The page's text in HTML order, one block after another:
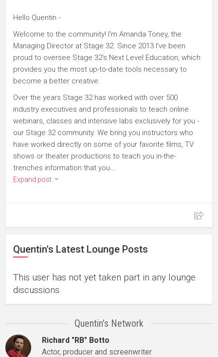
Hello Quentin -
Welcome to the community! I'm Amanda Toney, the
Managing Director at Stage 32. Since 2013 I've been
proud to oversee Stage 32's Next Level Education, which
provides you the most up-to-date tools necessary to
become a better creative.
Over the years Stage 32 has worked with over 500
industry executives and professionals to teach online
webinars, classes and intensive labs exclusively for you -
our Stage 32 community. We bring you instructors who
have worked directly on some of your favorite films, TV
shows or theater productions to teach you in-the-
trenches information that you...
Expand post
Quentin's Latest Lounge Posts
This user has not yet taken part in any lounge
discussions.
Quentin's Network
Richard "RB" Botto
Actor, producer and screenwriter